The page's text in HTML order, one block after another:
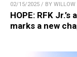
02/15/2025 / BY WILLOW
HOPE: RFK
marks a new